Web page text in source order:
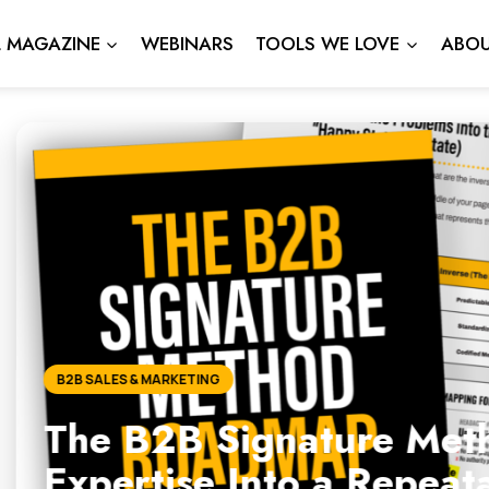
MAGAZINE WEBINARS TOOLS WE LOVE
Method: How to